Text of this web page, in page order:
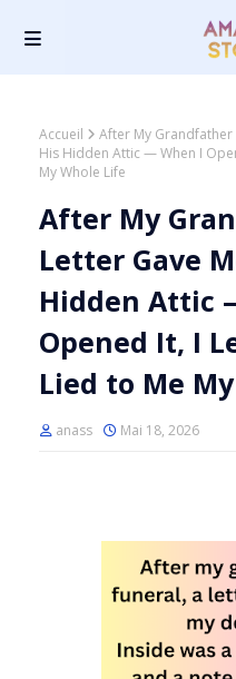
Accueil
After My Grandfather
His Hidden Attic — When I
My Whole Life
After My
Letter Gave
Hidden Attic
Opened It, I
Lied to Me
anass Mai 18, 2026